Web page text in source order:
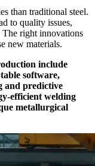
than traditional steel.
to quality issues,
right innovations
new materials.
include
software,
and predictive
efficient welding
metallurgical